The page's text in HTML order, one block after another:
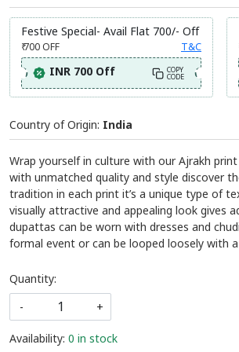
Festive Special- Avail Flat 700/- Off
₹ 700OFF T&C
INR 700 Off COPY
CODE
Country of Origin: India
Wrap yourself in culture with our Ajrakh
with unmatched quality and style discover
tradition in each print it’s a unique type of
visually attractive and appealing look gives
dupattas can be worn with dresses and
formal event or can be looped loosely with
Quantity:
-
+
Availability: 0 in stock